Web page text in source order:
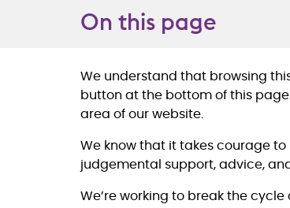
Overview
On this page
We understand that browsing
button at the bottom of this
area of our website.
We know that it takes courage to
judgemental support, advice,
We’re working to break the